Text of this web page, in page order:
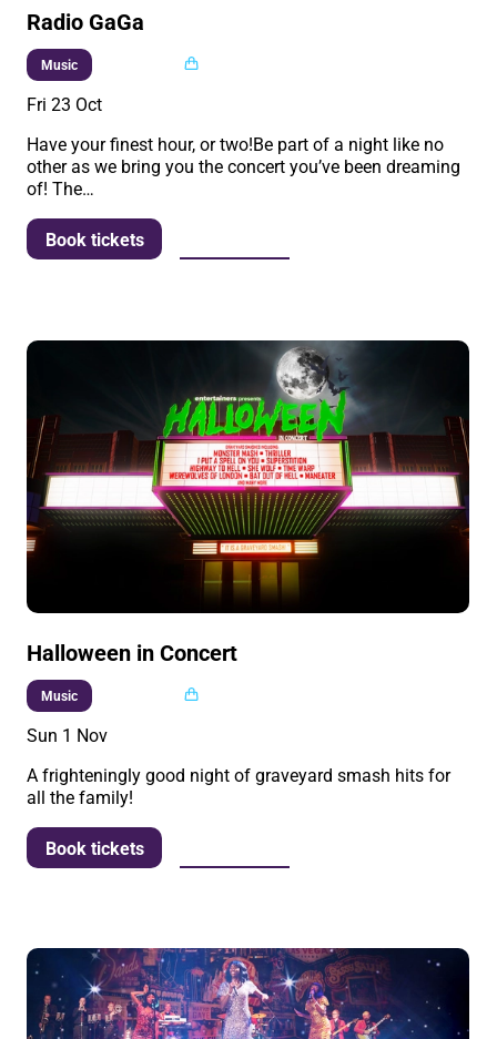
Radio GaGa
Music
Fri 23 Oct
Have your finest hour, or two!Be part of a night like no
other as we bring you the concert you’ve been dreaming
of! The…
Book tickets
Halloween in Concert
Music
Sun 1 Nov
A frighteningly good night of graveyard smash hits for
all the family!
Book tickets